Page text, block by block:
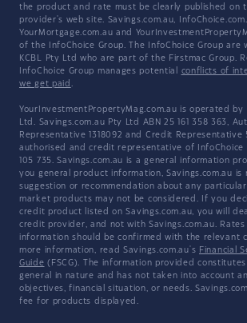
the product and rate must be clearly published on
provider's web site. Savings.com.au,
YourMortgage.com.au and
of the InfoChoice Group. The InfoChoice Group are
KCBL Pty Ltd who are part of the Firstmac Group.
InfoChoice Group manages potential conflicts of
we get paid .
YourInvestmentPropertyMag.com.au is operated by
Ltd. Savings.com.au Pty Ltd ABN 25 161 358 363,
Representative 1318092 and Credit Representative
authorised and credit representative of InfoChoice
105 735. Savings.com.au is a general information
you general product information, Savings.com.au is
suggestion or recommendation about any
market products may not be considered. If you
credit product listed on Savings.com.au, you will
credit provider, and not with Savings.com.au.
information should be confirmed with the relevant
more information, read Savings.com.au's Financial
Guide (FSCG). The information provided
general in nature and has not taken into account
objectives, financial situation, or needs.
fee for products displayed.